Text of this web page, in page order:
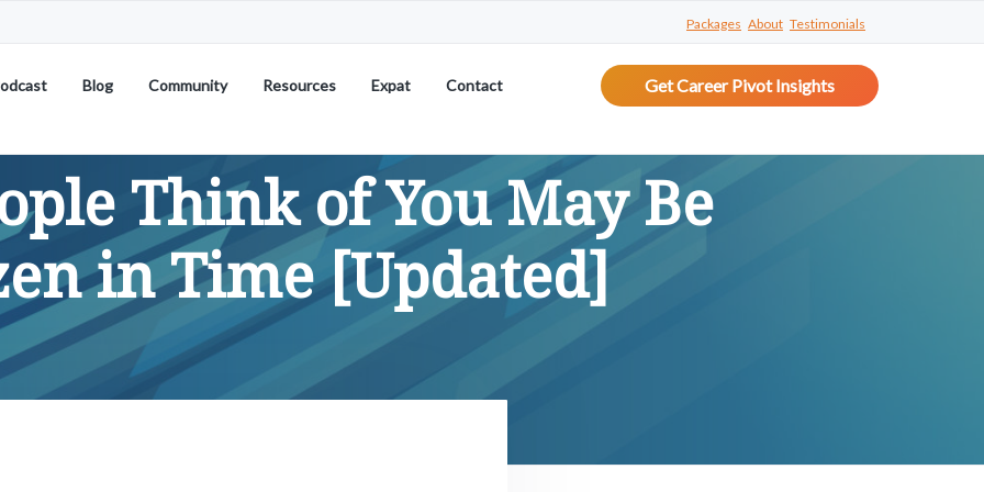
Packages About Testimonials
Blog Community Resources Expat Contact Get Career Pivot Insights
Think of You May Be
in Time [Updated]